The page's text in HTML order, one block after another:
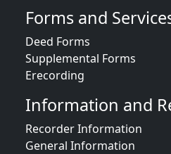
Forms and
Deed Forms
Supplemental Forms
Erecording
Information and
Recorder Information
General Information